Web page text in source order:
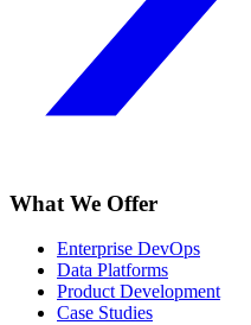
What We Offer
Enterprise DevOps
Data Platforms
Product Development
Case Studies